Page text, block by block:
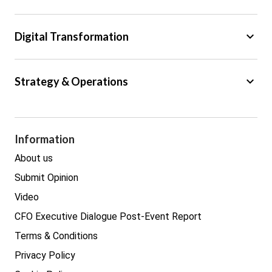
Trade
Digital Transformation keyboard_arrow_down
Cyber Security
Strategy & Operations keyboard_arrow_down
Legal
Procurement
Real estate
Information
About us
Submit Opinion
Video
CFO Executive Dialogue Post-Event Report
Terms & Conditions
Privacy Policy